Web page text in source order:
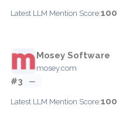
Latest LLM Mention Score:100
Mosey Software
mosey.com
#3 —
Latest LLM Mention Score:100